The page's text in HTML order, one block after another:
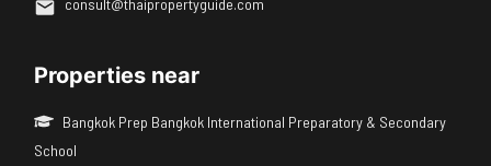
Properties near
Bangkok Prep Bangkok International Preparatory & Secondary
School